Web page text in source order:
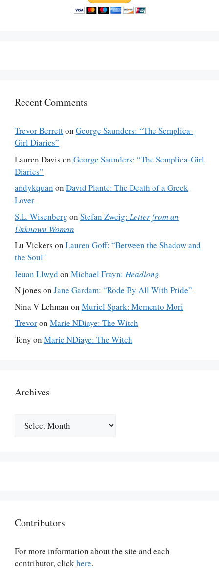
Recent Comments
Trevor Berretton George Saunders: “The Semplica-
Girl Diaries”
Lauren Davis on George Saunders: “The Semplica-Girl
Diaries”
andykquan on David Plante: The Death of a Greek
Lover
S.L. Wisenberg on Stefan Zweig: Letter from an
Unknown Woman
Lu Vickers on Lauren Goff: “Between the Shadow and
the Soul”
Ieuan Llwyd on Michael Frayn: Headlong
N jones on Jane Gardam: “Rode By All With Pride”
Nina V Lehman on Muriel Spark: Memento Mori
Trevoron Marie NDiaye: The Witch
Tony on Marie NDiaye: The Witch
Archives
Contributors
For more information about the site and each
contributor, click here.